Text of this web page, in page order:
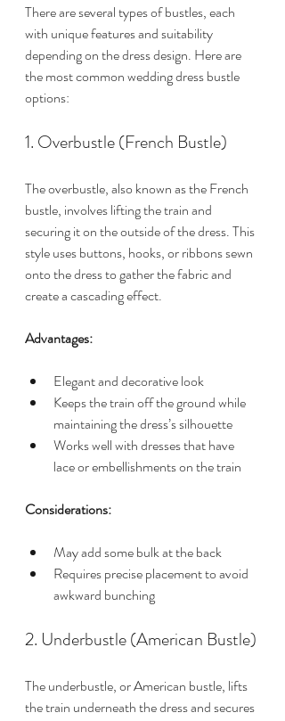
There are several types of bustles, each
with unique features and suitability
depending on the dress design. Here are
the most common wedding dress bustle
options:
1. Overbustle (French Bustle)
The overbustle, also known as the French
bustle, involves lifting the train and
securing it on the outside of the dress. This
style uses buttons, hooks, or ribbons sewn
onto the dress to gather the fabric and
create a cascading effect.
Advantages:
Elegant and decorative look
Keeps the train off the ground while
maintaining the dress’s silhouette
Works well with dresses that have
lace or embellishments on the train
Considerations:
May add some bulk at the back
Requires precise placement to avoid
awkward bunching
2. Underbustle (American Bustle)
The underbustle, or American bustle, lifts
the train underneath the dress and secures